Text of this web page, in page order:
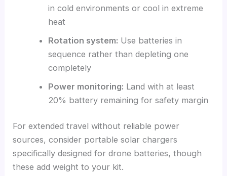
in cold environments or cool in extreme
heat
Rotation system: Use batteries in
sequence rather than depleting one
completely
Power monitoring: Land with at least
20% battery remaining for safety margin
For extended travel without reliable power
sources, consider portable solar chargers
specifically designed for drone batteries, though
these add weight to your kit.